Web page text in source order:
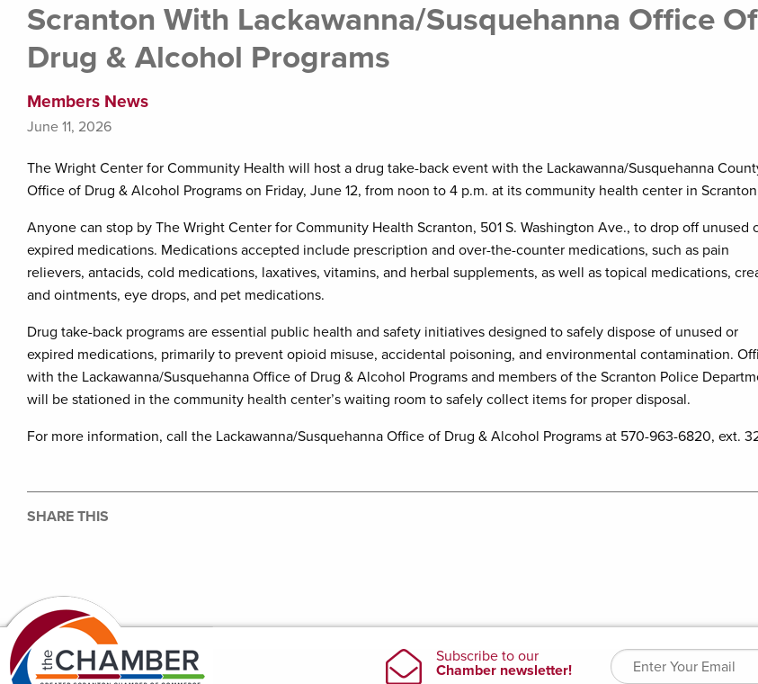
Scranton With Lackawanna/Susquehanna Office Of
Drug & Alcohol Programs
Members News
June 11, 2026
The Wright Center for Community Health will host a drug take-back event with the Lackawanna/Susquehanna
Office of Drug & Alcohol Programs on Friday, June 12, from noon to 4 p.m. at its community health center in
Anyone can stop by The Wright Center for Community Health Scranton, 501 S. Washington Ave., to drop off unused
expired medications. Medications accepted include prescription and over-the-counter medications, such as pain
relievers, antacids, cold medications, laxatives, vitamins, and herbal supplements, as well as topical medications,
and ointments, eye drops, and pet medications.
Drug take-back programs are essential public health and safety initiatives designed to safely dispose of unused or
expired medications, primarily to prevent opioid misuse, accidental poisoning, and environmental contamination.
with the Lackawanna/Susquehanna Office of Drug & Alcohol Programs and members of the Scranton Police
will be stationed in the community health center’s waiting room to safely collect items for proper disposal.
For more information, call the Lackawanna/Susquehanna Office of Drug & Alcohol Programs at 570-963-6820, ext.
SHARE THIS